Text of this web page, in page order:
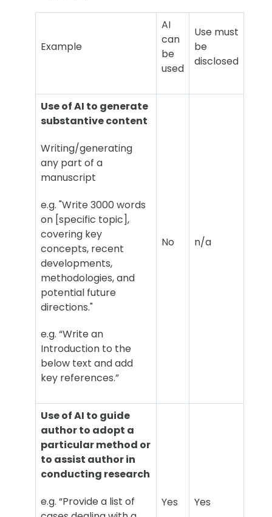
Example
AI
can
be
used
Use must
be
disclosed
Use of AI to generate
substantive content
Writing/generating
any part of a
manuscript
e.g. "Write 3000 words
on [specific topic],
covering key
concepts, recent
developments,
methodologies, and
potential future
directions."
e.g. “Write an
Introduction to the
below text and add
key references.”
No n/a
Use of AI to guide
author to adopt a
particular method or
to assist author in
conducting research
e.g. “Provide a list of
Yes Yes